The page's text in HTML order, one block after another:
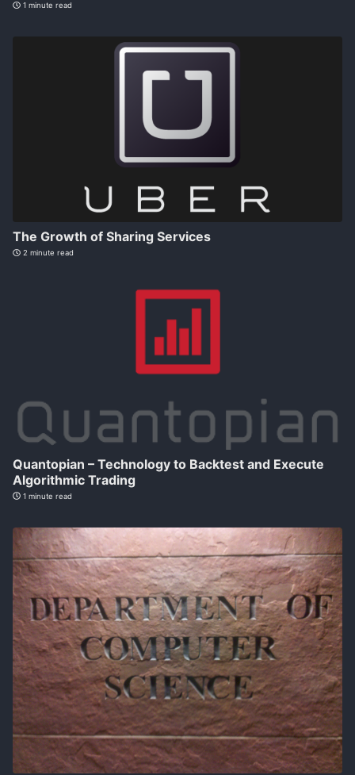
1 minute read
The Growth of Sharing Services
2 minute read
Quantopian – Technology to Backtest and Execute
Algorithmic Trading
1 minute read